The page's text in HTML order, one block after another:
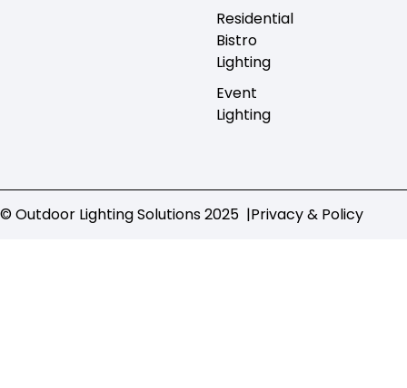
Residential
Bistro
Lighting
Event
Lighting
© Outdoor Lighting Solutions 2025 |Privacy & Policy